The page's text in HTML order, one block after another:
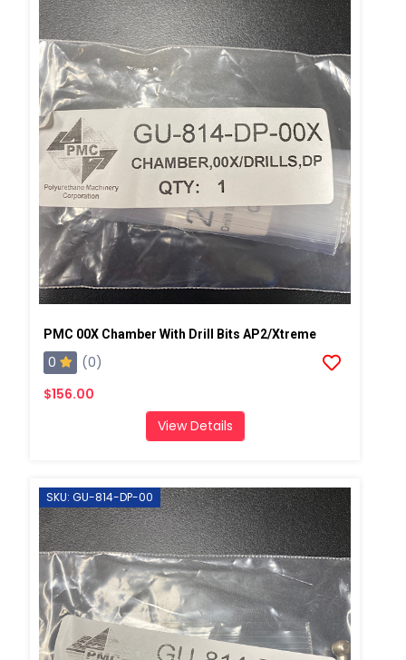
PMC 00X Chamber With Drill Bits AP2/Xtreme
0
(0)
$156.00
View Details
SKU: GU-814-DP-00